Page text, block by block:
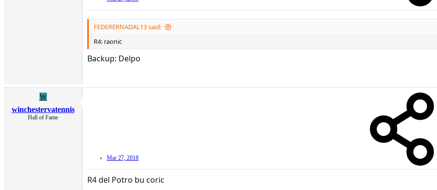
FEDERERNADAL13 said:
R4: raonic
Backup: Delpo
W
winchestervatennis
Hall of Fame
Mar 27, 2018
R4 del Potro bu coric